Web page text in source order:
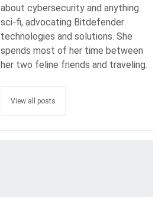
about cybersecurity and anything
sci-fi, advocating Bitdefender
technologies and solutions. She
spends most of her time between
her two feline friends and traveling.
View all posts